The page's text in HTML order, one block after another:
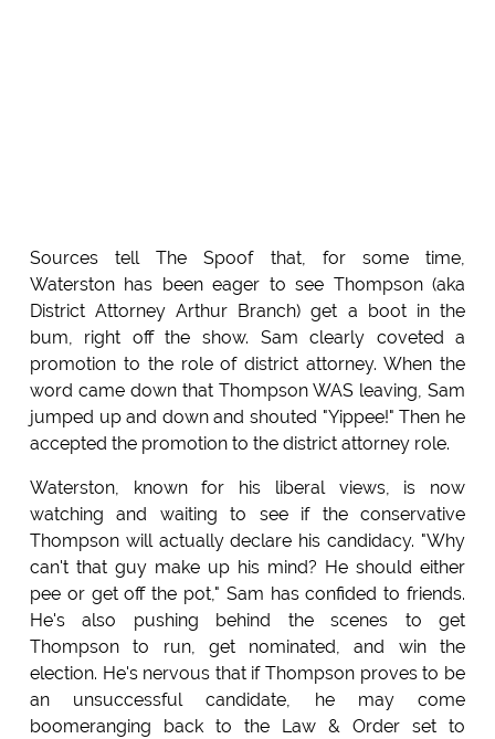
Sources tell The Spoof that, for some time,
Waterston has been eager to see Thompson (aka
District Attorney Arthur Branch) get a boot in the
bum, right off the show. Sam clearly coveted a
promotion to the role of district attorney. When the
word came down that Thompson WAS leaving, Sam
jumped up and down and shouted "Yippee!" Then he
accepted the promotion to the district attorney role.
Waterston, known for his liberal views, is now
watching and waiting to see if the conservative
Thompson will actually declare his candidacy. "Why
can't that guy make up his mind? He should either
pee or get off the pot," Sam has confided to friends.
He's also pushing behind the scenes to get
Thompson to run, get nominated, and win the
election. He's nervous that if Thompson proves to be
an unsuccessful candidate, he may come
boomeranging back to the Law & Order set to